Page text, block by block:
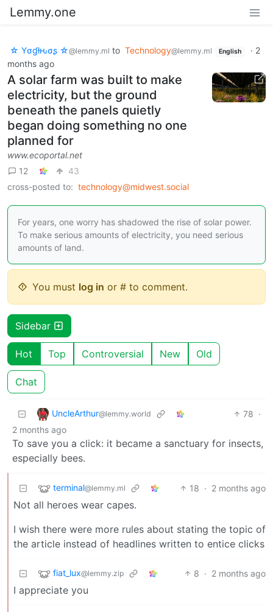
Lemmy.one
☆ Yσɠƚԋσʂ ☆@lemmy.ml to Technology@lemmy.ml English · 2
months ago
A solar farm was built to make
electricity, but the ground
beneath the panels quietly
began doing something no one
planned for
www.ecoportal.net
12
43
cross-posted to: technology@midwest.social
For years, one worry has shadowed the rise of solar power.
To make serious amounts of electricity, you need serious
amounts of land.
You must log in or # to comment.
Sidebar
Hot Top Controversial New Old
Chat
UncleArthur@lemmy.world 78 ·
2 months ago
To save you a click: it became a sanctuary for insects,
especially bees.
terminal@lemmy.ml 18 · 2 months ago
Not all heroes wear capes.
I wish there were more rules about stating the topic of
the article instead of headlines written to entice clicks
fiat_lux@lemmy.zip 8 · 2 months ago
I appreciate you